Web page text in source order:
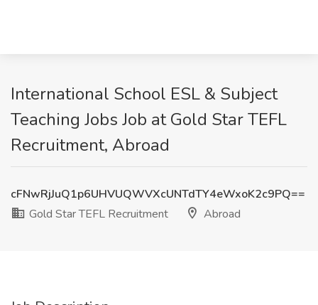
International School ESL & Subject
Teaching Jobs Job at Gold Star TEFL
Recruitment, Abroad
cFNwRjJuQ1p6UHVUQWVXcUNTdTY4eWxoK2c9PQ==
Gold Star TEFL Recruitment
Abroad